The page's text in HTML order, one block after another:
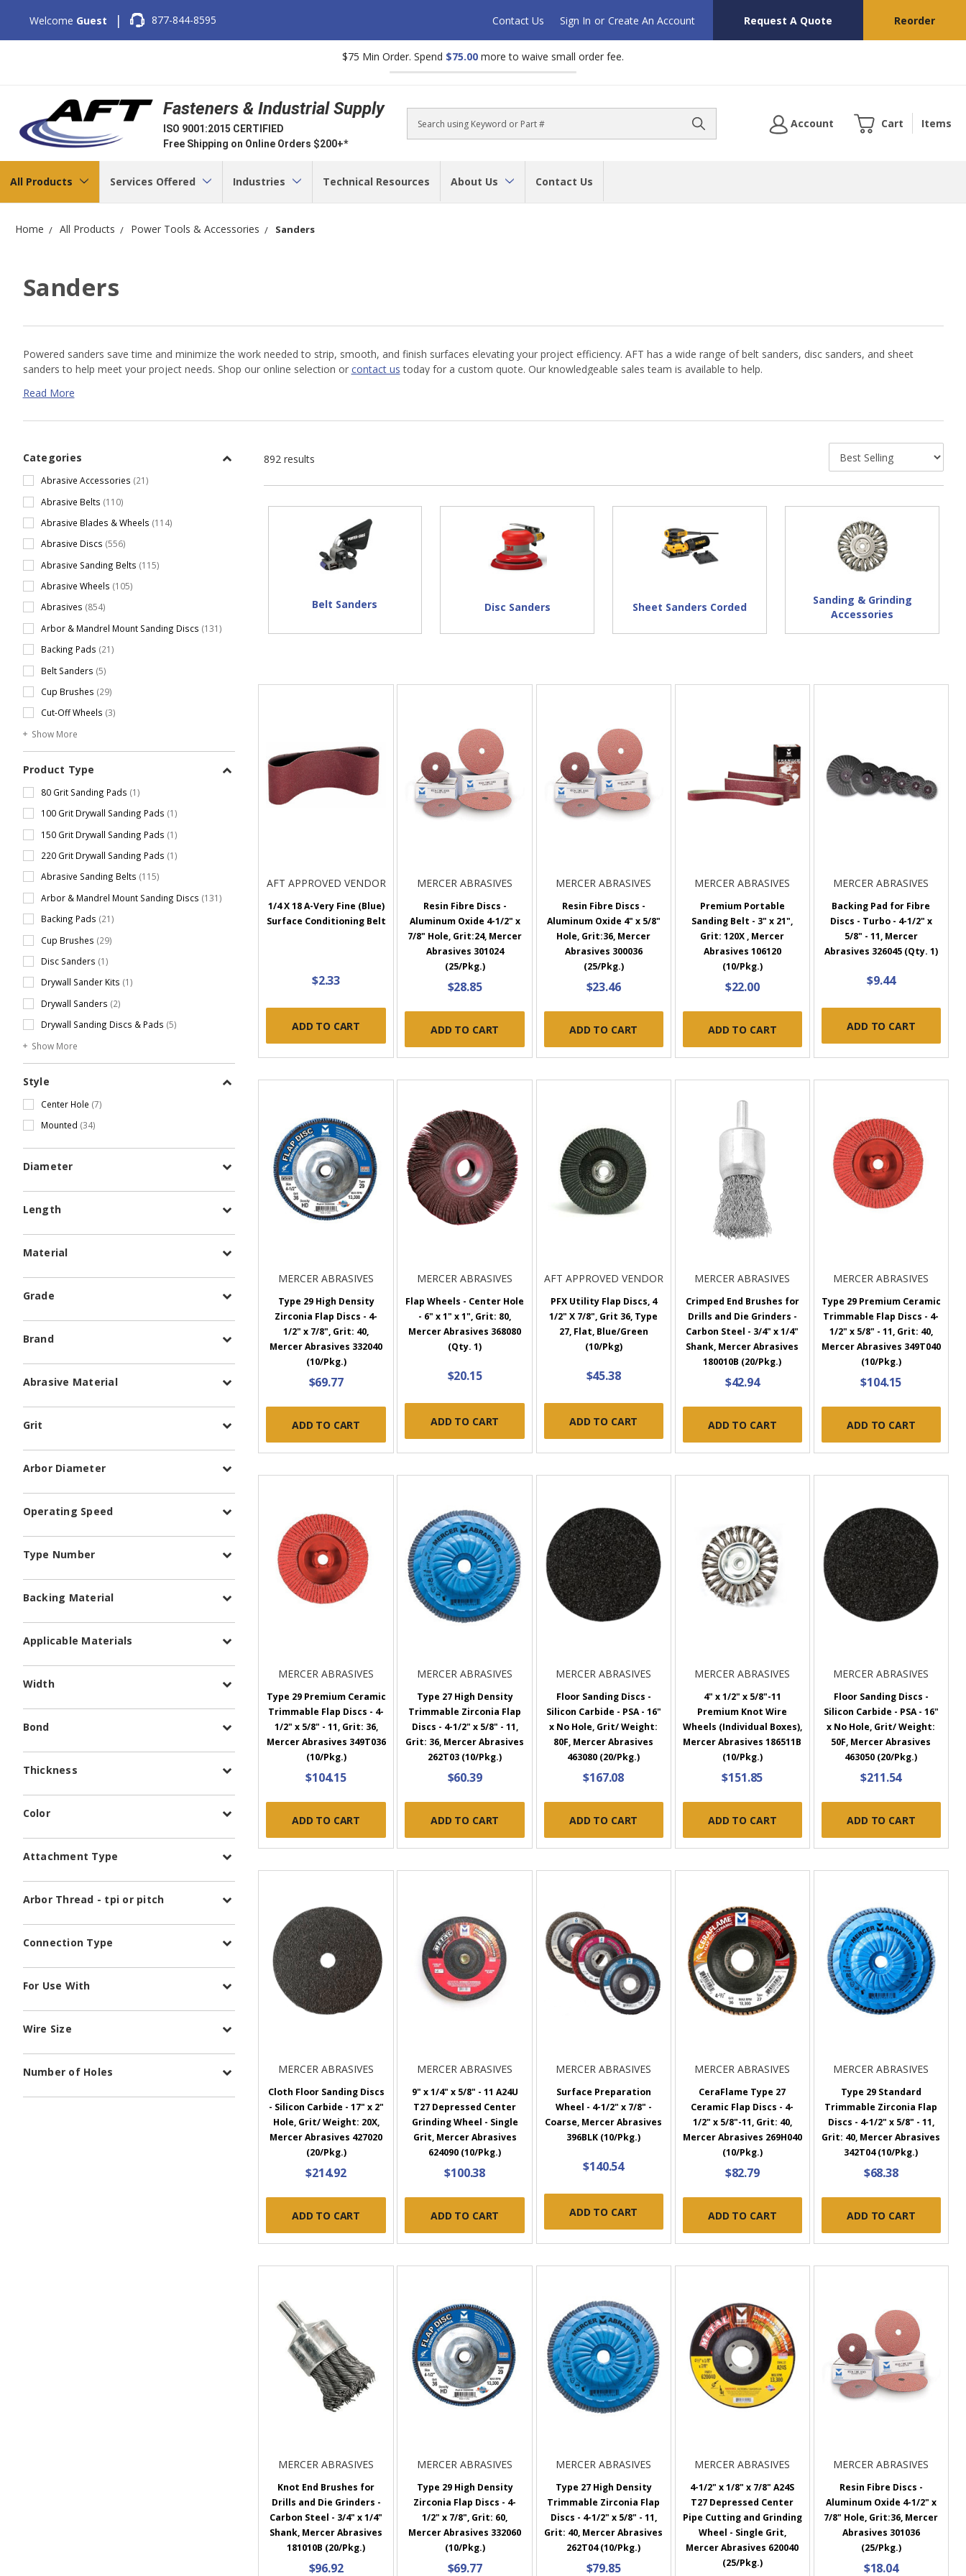
Welcome Guest | 877-844-8595 Contact Us Sign In or Create An Account Request A Quote Reorder
$75 Min Order. Spend $75.00 more to waive small order fee.
Fasteners & Industrial Supply
ISO 9001:2015 CERTIFIED
Free Shipping on Online Orders $200+*
Search
Account Cart Items
All Products Services Offered Industries Technical Resources About Us Contact Us
Home All Products Power Tools & Accessories Sanders
Sanders
Powered sanders save time and minimize the work needed to strip, smooth, and finish surfaces elevating your project efficiency. AFT has a wide range of belt sanders, disc sanders, and sheet
sanders to help meet your project needs. Shop our online selection or contact us today for a custom quote. Our knowledgeable sales team is available to help.
Read More
Categories
Abrasive Accessories (21)
Abrasive Belts (110)
Abrasive Blades & Wheels (114)
Abrasive Discs (556)
Abrasive Sanding Belts (115)
Abrasive Wheels (105)
Abrasives (854)
Arbor & Mandrel Mount Sanding Discs (131)
Backing Pads (21)
Belt Sanders (5)
Cup Brushes (29)
Cut-Off Wheels (3)
Show More
Product Type
80 Grit Sanding Pads (1)
100 Grit Drywall Sanding Pads (1)
150 Grit Drywall Sanding Pads (1)
220 Grit Drywall Sanding Pads (1)
Abrasive Sanding Belts (115)
Arbor & Mandrel Mount Sanding Discs (131)
Backing Pads (21)
Cup Brushes (29)
Disc Sanders (1)
Drywall Sander Kits (1)
Drywall Sanders (2)
Drywall Sanding Discs & Pads (5)
Show More
Style
Center Hole (7)
Mounted (34)
Diameter
Length
Material
Grade
Brand
Abrasive Material
Grit
Arbor Diameter
Operating Speed
Type Number
Backing Material
Applicable Materials
Width
Bond
Thickness
Color
Attachment Type
Arbor Thread - tpi or pitch
Connection Type
For Use With
Wire Size
Number of Holes
892 results
Belt Sanders Disc Sanders Sheet Sanders Corded
Sanding & Grinding
Accessories
AFT APPROVED VENDOR
1/4 X 18 A-Very Fine (Blue)
Surface Conditioning Belt
$2.33
ADD TO CART
MERCER ABRASIVES
Resin Fibre Discs -
Aluminum Oxide 4-1/2" x
7/8" Hole, Grit:24, Mercer
Abrasives 301024
(25/Pkg.)
$28.85
ADD TO CART
MERCER ABRASIVES
Resin Fibre Discs -
Aluminum Oxide 4" x 5/8"
Hole, Grit:36, Mercer
Abrasives 300036
(25/Pkg.)
$23.46
ADD TO CART
MERCER ABRASIVES
Premium Portable
Sanding Belt - 3" x 21",
Grit: 120X , Mercer
Abrasives 106120
(10/Pkg.)
$22.00
ADD TO CART
MERCER ABRASIVES
Backing Pad for Fibre
Discs - Turbo - 4-1/2" x
5/8" - 11, Mercer
Abrasives 326045 (Qty. 1)
$9.44
ADD TO CART
MERCER ABRASIVES
Type 29 High Density
Zirconia Flap Discs - 4-
1/2" x 7/8", Grit: 40,
Mercer Abrasives 332040
(10/Pkg.)
$69.77
ADD TO CART
MERCER ABRASIVES
Flap Wheels - Center Hole
- 6" x 1" x 1", Grit: 80,
Mercer Abrasives 368080
(Qty. 1)
$20.15
ADD TO CART
AFT APPROVED VENDOR
PFX Utility Flap Discs, 4
1/2" X 7/8", Grit 36, Type
27, Flat, Blue/Green
(10/Pkg)
$45.38
ADD TO CART
MERCER ABRASIVES
Crimped End Brushes for
Drills and Die Grinders -
Carbon Steel - 3/4" x 1/4"
Shank, Mercer Abrasives
180010B (20/Pkg.)
$42.94
ADD TO CART
MERCER ABRASIVES
Type 29 Premium Ceramic
Trimmable Flap Discs - 4-
1/2" x 5/8" - 11, Grit: 40,
Mercer Abrasives 349T040
(10/Pkg.)
$104.15
ADD TO CART
MERCER ABRASIVES
Type 29 Premium Ceramic
Trimmable Flap Discs - 4-
1/2" x 5/8" - 11, Grit: 36,
Mercer Abrasives 349T036
(10/Pkg.)
$104.15
ADD TO CART
MERCER ABRASIVES
Type 27 High Density
Trimmable Zirconia Flap
Discs - 4-1/2" x 5/8" - 11,
Grit: 36, Mercer Abrasives
262T03 (10/Pkg.)
$60.39
ADD TO CART
MERCER ABRASIVES
Floor Sanding Discs -
Silicon Carbide - PSA - 16"
x No Hole, Grit/ Weight:
80F, Mercer Abrasives
463080 (20/Pkg.)
$167.08
ADD TO CART
MERCER ABRASIVES
4" x 1/2" x 5/8"-11
Premium Knot Wire
Wheels (Individual Boxes),
Mercer Abrasives 186511B
(10/Pkg.)
$151.85
ADD TO CART
MERCER ABRASIVES
Floor Sanding Discs -
Silicon Carbide - PSA - 16"
x No Hole, Grit/ Weight:
50F, Mercer Abrasives
463050 (20/Pkg.)
$211.54
ADD TO CART
MERCER ABRASIVES
Cloth Floor Sanding Discs
- Silicon Carbide - 17" x 2"
Hole, Grit/ Weight: 20X,
Mercer Abrasives 427020
(20/Pkg.)
$214.92
ADD TO CART
MERCER ABRASIVES
9" x 1/4" x 5/8" - 11 A24U
T27 Depressed Center
Grinding Wheel - Single
Grit, Mercer Abrasives
624090 (10/Pkg.)
$100.38
ADD TO CART
MERCER ABRASIVES
Surface Preparation
Wheel - 4-1/2" x 7/8" -
Coarse, Mercer Abrasives
396BLK (10/Pkg.)
$140.54
ADD TO CART
MERCER ABRASIVES
CeraFlame Type 27
Ceramic Flap Discs - 4-
1/2" x 5/8"-11, Grit: 40,
Mercer Abrasives 269H040
(10/Pkg.)
$82.79
ADD TO CART
MERCER ABRASIVES
Type 29 Standard
Trimmable Zirconia Flap
Discs - 4-1/2" x 5/8" - 11,
Grit: 40, Mercer Abrasives
342T04 (10/Pkg.)
$68.38
ADD TO CART
MERCER ABRASIVES
Knot End Brushes for
Drills and Die Grinders -
Carbon Steel - 3/4" x 1/4"
Shank, Mercer Abrasives
181010B (20/Pkg.)
$96.92
MERCER ABRASIVES
Type 29 High Density
Zirconia Flap Discs - 4-
1/2" x 7/8", Grit: 60,
Mercer Abrasives 332060
(10/Pkg.)
$69.77
MERCER ABRASIVES
Type 27 High Density
Trimmable Zirconia Flap
Discs - 4-1/2" x 5/8" - 11,
Grit: 40, Mercer Abrasives
262T04 (10/Pkg.)
$79.85
MERCER ABRASIVES
4-1/2" x 1/8" x 7/8" A24S
T27 Depressed Center
Pipe Cutting and Grinding
Wheel - Single Grit,
Mercer Abrasives 620040
(25/Pkg.)
MERCER ABRASIVES
Resin Fibre Discs -
Aluminum Oxide 4-1/2" x
7/8" Hole, Grit:36, Mercer
Abrasives 301036
(25/Pkg.)
$18.04